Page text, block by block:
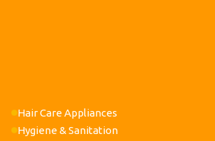
Hair Care Appliances
Hygiene & Sanitation